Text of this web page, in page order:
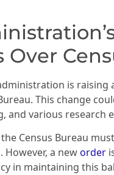
Over
is
This change
and various research
Census Bureau
a neworder
in maintaining this